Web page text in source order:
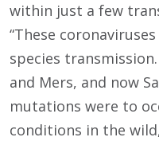
within just a few
“These
species
and Mers, and now
mutations were to
conditions in the